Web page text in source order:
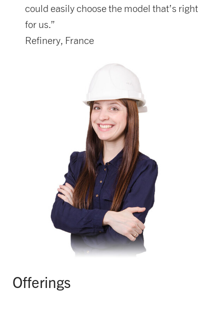
could easily choose the model that’s right
for us.”
Refinery, France
Offerings